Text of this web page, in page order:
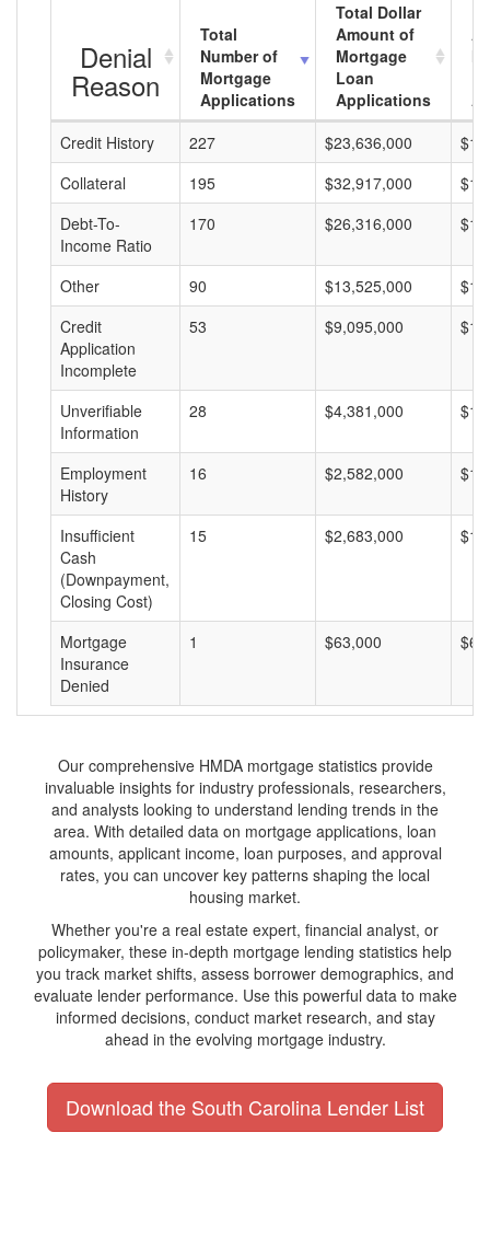
Denial
Reason
Total
Number of
Mortgage
Applications
Total Dollar
Amount of
Mortgage
Loan
Applications
Credit History
227 $23,636,000
Collateral
195 $32,917,000
Debt-To-
Income Ratio
170 $26,316,000
Other 90 $13,525,000
Credit
Application
Incomplete
53 $9,095,000
Unverifiable
Information
28 $4,381,000
Employment
History
16 $2,582,000
Insufficient
Cash
(Downpayment,
Closing Cost)
15 $2,683,000
Mortgage
Insurance
Denied
1 $63,000
Our comprehensive HMDA mortgage statistics provide
invaluable insights for industry professionals, researchers,
and analysts looking to understand lending trends in the
area. With detailed data on mortgage applications, loan
amounts, applicant income, loan purposes, and approval
rates, you can uncover key patterns shaping the local
housing market.
Whether you're a real estate expert, financial analyst, or
policymaker, these in-depth mortgage lending statistics help
you track market shifts, assess borrower demographics, and
evaluate lender performance. Use this powerful data to make
informed decisions, conduct market research, and stay
ahead in the evolving mortgage industry.
Download the South Carolina Lender List